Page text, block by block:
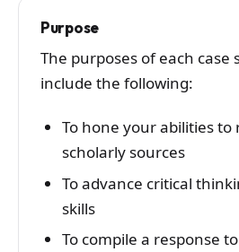
Purpose
The purposes of each
include the following:
To hone your abilities to
scholarly sources
To advance critical
skills
To compile a response